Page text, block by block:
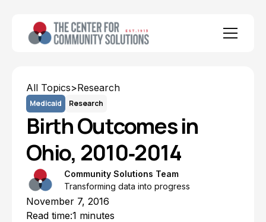
All Topics>Research
Medicaid Research
Birth Outcomes in
Ohio, 2010‐2014
Community Solutions Team
Transforming data into progress
November 7, 2016
Read time:1 minutes